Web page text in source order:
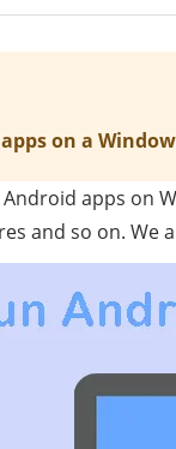
on a
Android apps on
and so on. We